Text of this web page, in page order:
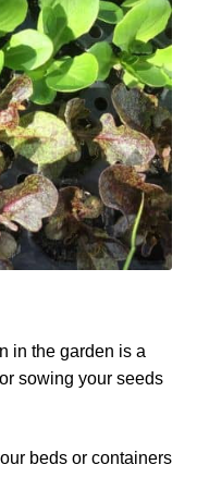
in the garden is a
sowing your seeds
beds or containers